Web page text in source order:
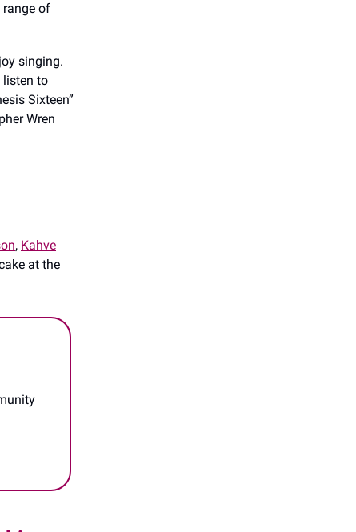
of
singing.
listen to
Sixteen”
Wren
, Kahve
at the